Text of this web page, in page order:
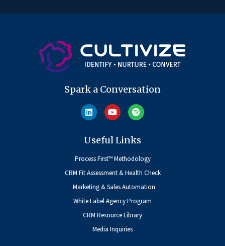
Spark a Conversation
Useful Links
Process First™ Methodology
CRM Fit Assessment & Health Check
Marketing & Sales Automation
White Label Agency Program
CRM Resource Library
Media Inquiries